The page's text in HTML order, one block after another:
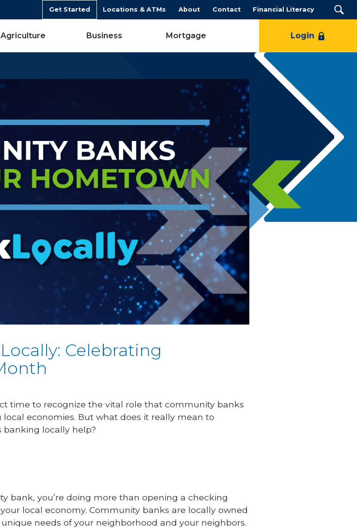
Get Started Locations & ATMs About Contact Financial Literacy
Login
Agriculture Business Mortgage
Celebrating
time to recognize the vital role that community banks
economies. But what does it really mean to
locally help?
bank, you’re doing more than opening a checking
local economy. Community banks are locally owned
needs of your neighborhood and your neighbors.